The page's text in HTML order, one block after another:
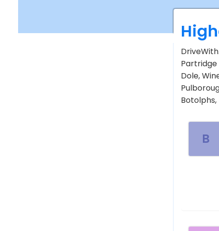
Partridge
Dole,
B